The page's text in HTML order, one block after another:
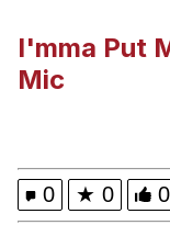
Jacob
I'mma Put
Mic
0 ★ 0 0